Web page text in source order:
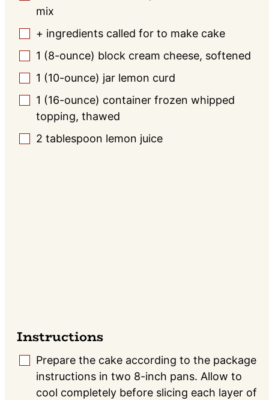
mix
▢
+ ingredients called for to make cake
▢
1 (8-ounce) block cream cheese, softened
▢
1 (10-ounce) jar lemon curd
▢
1 (16-ounce) container frozen whipped
topping, thawed
▢
2 tablespoon lemon juice
Instructions
▢
Prepare the cake according to the package
instructions in two 8-inch pans. Allow to
cool completely before slicing each layer of